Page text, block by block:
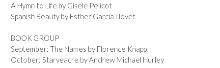
A Hymn to Life by Gisele Pelicot
Spanish Beauty by Esther Garcia Llovet
BOOK GROUP
September: The Names by Florence Knapp
October: Starveacre by Andrew Michael Hurley